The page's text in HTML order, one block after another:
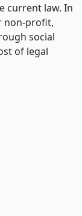
current law. In
non-profit,
social
of legal